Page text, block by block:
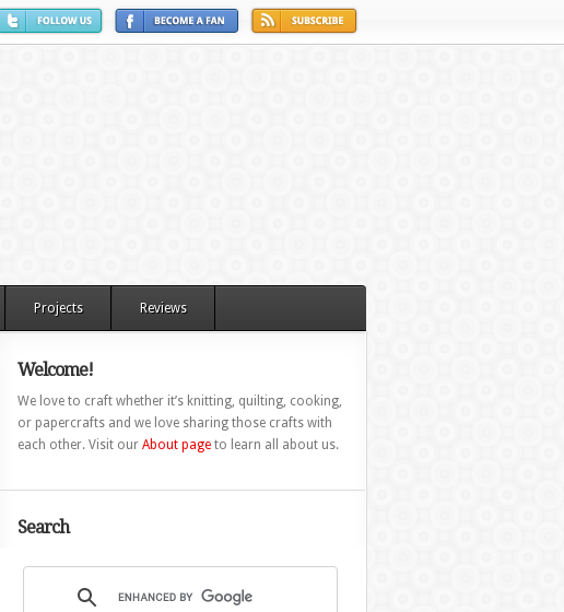
Projects Reviews
Welcome!
We love to craft whether it’s knitting, quilting, cooking,
or papercrafts and we love sharing those crafts with
each other. Visit our About pageto learn all about us.
Search